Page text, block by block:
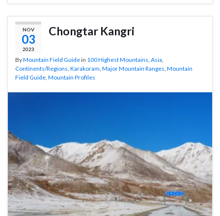
NOV
03
2023
Chongtar Kangri
ByMountain Field Guidein 100 Highest Mountains Asia
Continents/Regions Karakoram Major Mountain Ranges Mountain
Field Guide Mountain Profiles